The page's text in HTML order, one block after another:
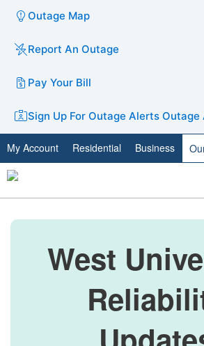
Outage Map
Report An Outage
Pay Your Bill
Sign Up For Outage Alerts Outage
My Account Residential Business
West